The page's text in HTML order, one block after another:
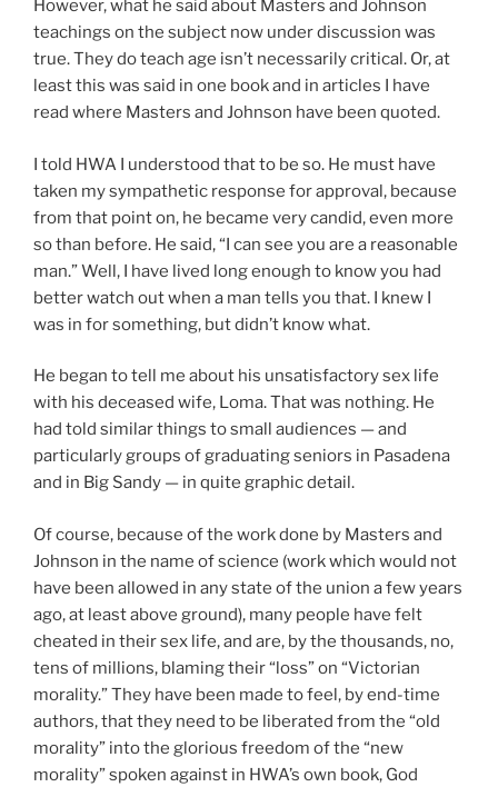
However, what he said about Masters and Johnson
teachings on the subject now under discussion was
true. They do teach age isn’t necessarily critical. Or, at
least this was said in one book and in articles I have
read where Masters and Johnson have been quoted.
I told HWA I understood that to be so. He must have
taken my sympathetic response for approval, because
from that point on, he became very candid, even more
so than before. He said, “I can see you are a reasonable
man.” Well, I have lived long enough to know you had
better watch out when a man tells you that. I knew I
was in for something, but didn’t know what.
He began to tell me about his unsatisfactory sex life
with his deceased wife, Loma. That was nothing. He
had told similar things to small audiences — and
particularly groups of graduating seniors in Pasadena
and in Big Sandy — in quite graphic detail.
Of course, because of the work done by Masters and
Johnson in the name of science (work which would not
have been allowed in any state of the union a few years
ago, at least above ground), many people have felt
cheated in their sex life, and are, by the thousands, no,
tens of millions, blaming their “loss” on “Victorian
morality.” They have been made to feel, by end-time
authors, that they need to be liberated from the “old
morality” into the glorious freedom of the “new
morality” spoken against in HWA’s own book, God